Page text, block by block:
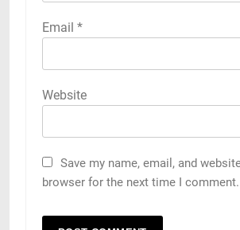
Email *
Website
Save my name, email, and
browser for the next time I comment.